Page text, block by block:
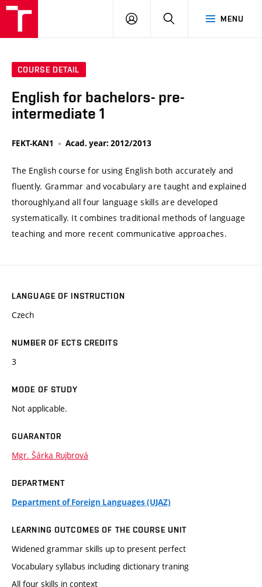
MENU
LOG
SEARCH
COURSE DETAIL
English for bachelors- pre-
intermediate 1
FEKT-KAN1 Acad. year: 2012/2013
The English course for using English both accurately and
fluently. Grammar and vocabulary are taught and explained
thoroughly,and all four language skills are developed
systematically. It combines traditional methods of language
teaching and more recent communicative approaches.
LANGUAGE OF INSTRUCTION
Czech
NUMBER OF ECTS CREDITS
3
MODE OF STUDY
Not applicable.
GUARANTOR
Mgr. Šárka Rujbrová
DEPARTMENT
Department of Foreign Languages (UJAZ)
LEARNING OUTCOMES OF THE COURSE UNIT
Widened grammar skills up to present perfect
Vocabulary syllabus including dictionary traning
All four skills in context